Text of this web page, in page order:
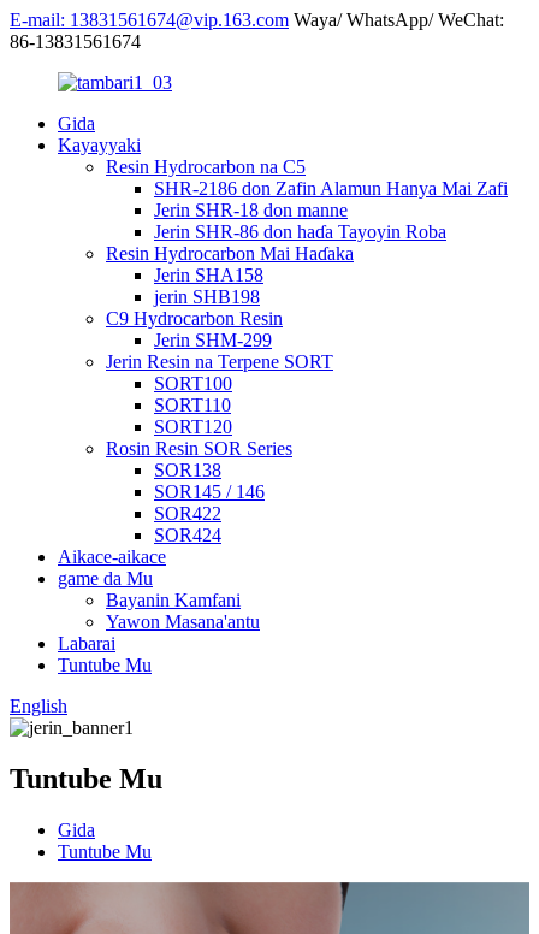
E-mail: 13831561674@vip.163.com Waya/ WhatsApp/ WeChat:
86-13831561674
Gida
Kayayyaki
Resin Hydrocarbon na C5
SHR-2186 don Zafin Alamun Hanya Mai Zafi
Jerin SHR-18 don manne
Jerin SHR-86 don haɗa Tayoyin Roba
Resin Hydrocarbon Mai Haɗaka
Jerin SHA158
jerin SHB198
C9 Hydrocarbon Resin
Jerin SHM-299
Jerin Resin na Terpene SORT
SORT100
SORT110
SORT120
Rosin Resin SOR Series
SOR138
SOR145 / 146
SOR422
SOR424
Aikace-aikace
game da Mu
Bayanin Kamfani
Yawon Masana'antu
Labarai
Tuntube Mu
English
Tuntube Mu
Gida
Tuntube Mu